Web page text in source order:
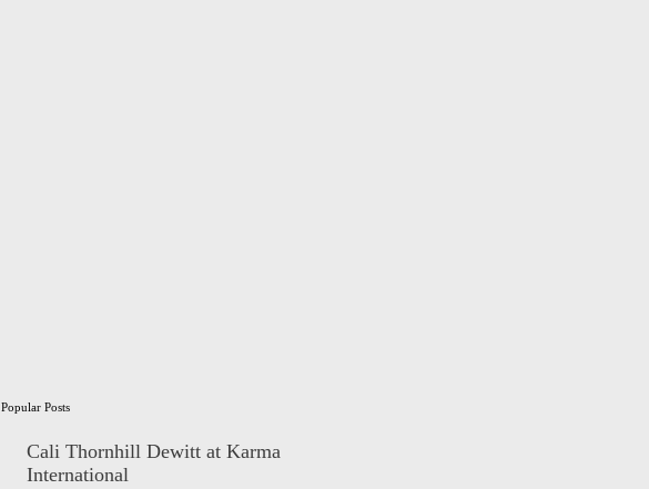
Popular Posts
Cali Thornhill Dewitt at Karma
International